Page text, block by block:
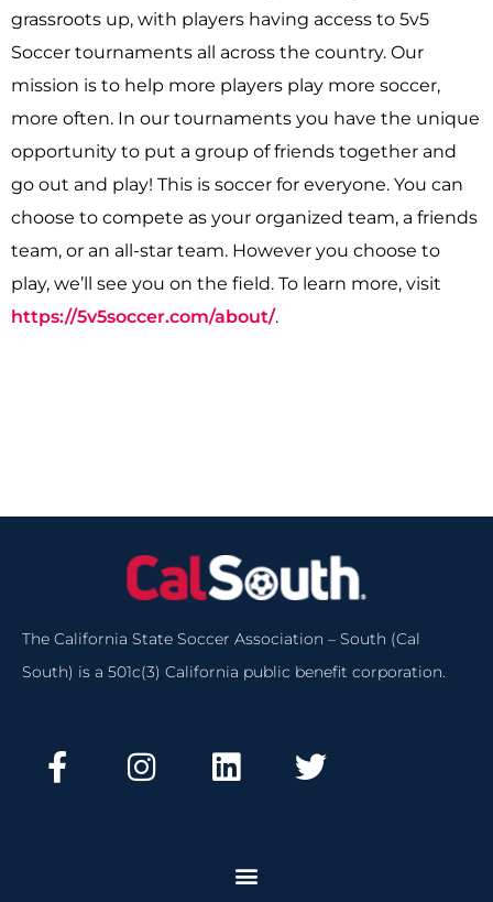
grassroots up, with players having access to 5v5
Soccer tournaments all across the country. Our
mission is to help more players play more soccer,
more often. In our tournaments you have the unique
opportunity to put a group of friends together and
go out and play! This is soccer for everyone. You can
choose to compete as your organized team, a friends
team, or an all-star team. However you choose to
play, we’ll see you on the field. To learn more, visit
https://5v5soccer.com/about/.
The California State Soccer Association – South (Cal
South) is a 501c(3) California public benefit corporation.